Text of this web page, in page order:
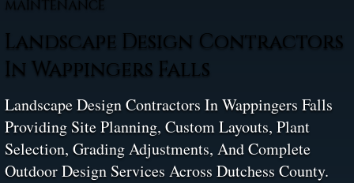
MAINTENANCE
Landscape Design Contractors
In Wappingers Falls
Landscape Design Contractors In Wappingers Falls
Providing Site Planning, Custom Layouts, Plant
Selection, Grading Adjustments, And Complete
Outdoor Design Services Across Dutchess County.